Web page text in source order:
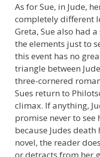
As for Sue, in Jude,
completely different
Greta, Sue also had
the elements just to
this event has no
triangle between
three-cornered
Sues return to
climax. If anything,
promise never to
because Judes
novel, the reader
or detracts from her